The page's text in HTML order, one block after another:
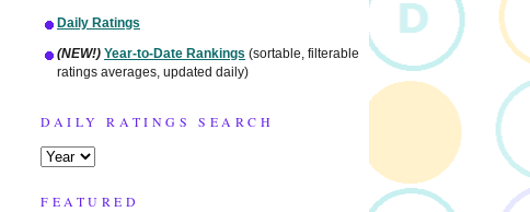
Daily Ratings
(NEW!) Year-to-Date Rankings (sortable, filterable
ratings averages, updated daily)
DAILY RATINGS SEARCH
FEATURED